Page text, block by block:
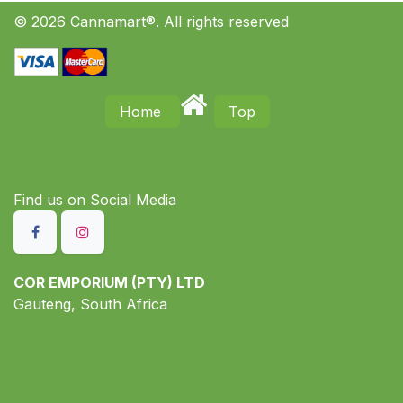
© 2026 Cannamart®. All rights reserved
Home Top
Find us on S​ocial Media
COR EMPORIUM (PTY) LTD
Gauteng, South Africa